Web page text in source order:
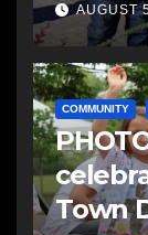
AUGUST
COMMUNITY
Town